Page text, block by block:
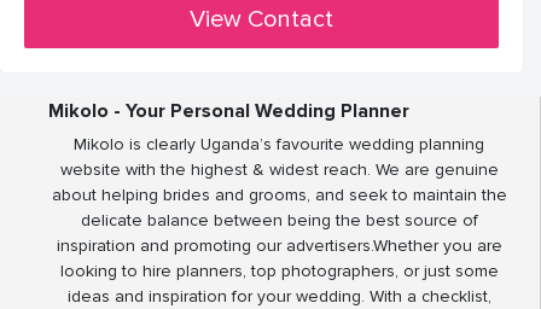
View Contact
Mikolo - Your Personal Wedding Planner
Mikolo is clearly Uganda’s favourite wedding planning
website with the highest & widest reach. We are genuine
about helping brides and grooms, and seek to maintain the
delicate balance between being the best source of
inspiration and promoting our advertisers.Whether you are
looking to hire planners, top photographers, or just some
ideas and inspiration for your wedding. With a checklist,